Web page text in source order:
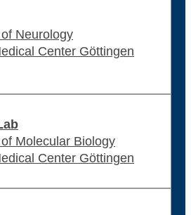
Neurology
Center Göttingen
Molecular Biology
Center Göttingen